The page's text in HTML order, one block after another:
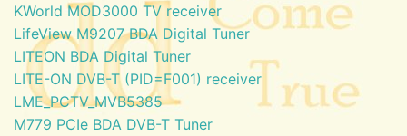
KWorld MOD3000 TV receiver
LifeView M9207 BDA Digital Tuner
LITEON BDA Digital Tuner
LITE-ON DVB-T (PID=F001) receiver
LME_PCTV_MVB5385
M779 PCIe BDA DVB-T Tuner